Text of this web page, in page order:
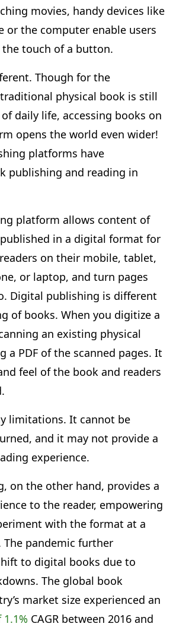
movies, handy devices like
or the computer enable users
touch of a button.
Though for the
physical book is still
daily life, accessing books on
opens the world even wider!
platforms have
publishing and reading in
platform allows content of
in a digital format for
on their mobile, tablet,
or laptop, and turn pages
Digital publishing is different
of books. When you digitize a
an existing physical
a PDF of the scanned pages. It
feel of the book and readers
limitations. It cannot be
and it may not provide a
experience.
on the other hand, provides a
to the reader, empowering
with the format at a
pandemic further
to digital books due to
The global book
market size experienced an
CAGR between 2016 and